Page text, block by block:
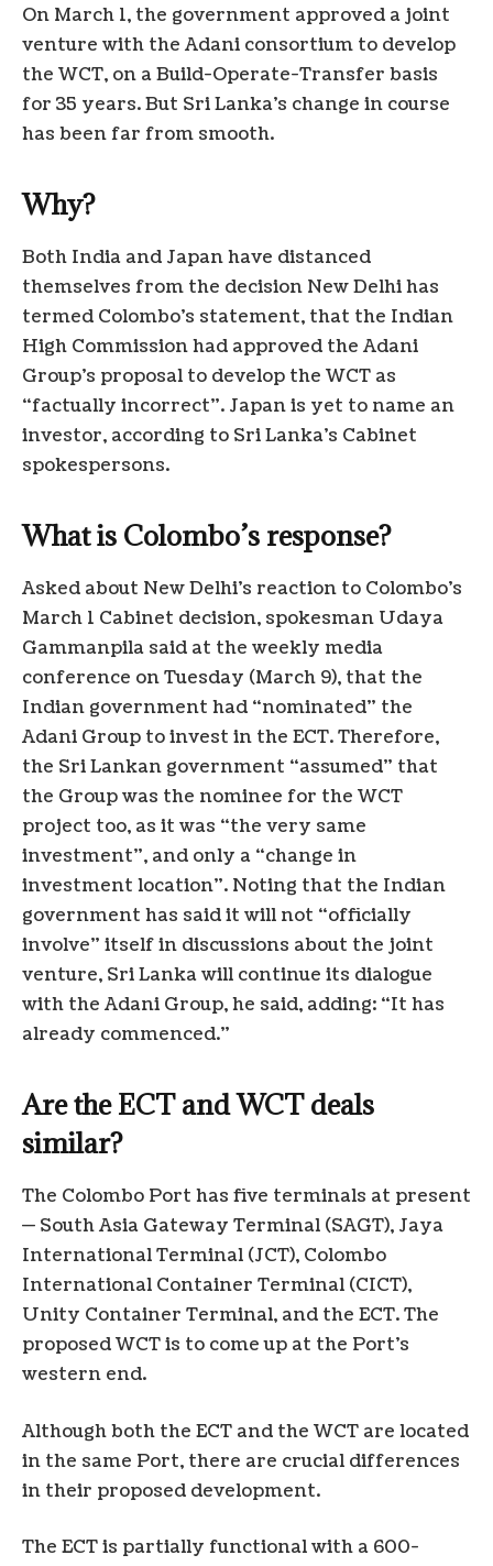
On March 1, the government approved a joint
venture with the Adani consortium to develop
the WCT, on a Build-Operate-Transfer basis
for 35 years. But Sri Lanka’s change in course
has been far from smooth.
Why?
Both India and Japan have distanced
themselves from the decision New Delhi has
termed Colombo’s statement, that the Indian
High Commission had approved the Adani
Group’s proposal to develop the WCT as
“factually incorrect”. Japan is yet to name an
investor, according to Sri Lanka’s Cabinet
spokespersons.
What is Colombo’s response?
Asked about New Delhi’s reaction to Colombo’s
March 1 Cabinet decision, spokesman Udaya
Gammanpila said at the weekly media
conference on Tuesday (March 9), that the
Indian government had “nominated” the
Adani Group to invest in the ECT. Therefore,
the Sri Lankan government “assumed” that
the Group was the nominee for the WCT
project too, as it was “the very same
investment”, and only a “change in
investment location”. Noting that the Indian
government has said it will not “officially
involve” itself in discussions about the joint
venture, Sri Lanka will continue its dialogue
with the Adani Group, he said, adding: “It has
already commenced.”
Are the ECT and WCT deals
similar?
The Colombo Port has five terminals at present
— South Asia Gateway Terminal (SAGT), Jaya
International Terminal (JCT), Colombo
International Container Terminal (CICT),
Unity Container Terminal, and the ECT. The
proposed WCT is to come up at the Port’s
western end.
Although both the ECT and the WCT are located
in the same Port, there are crucial differences
in their proposed development.
The ECT is partially functional with a 600-